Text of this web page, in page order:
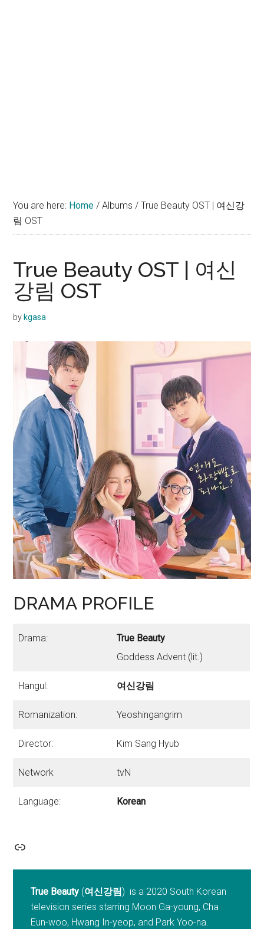
You are here: Home / Albums/ True Beauty OST | 여신강
림 OST
True Beauty OST | 여신
강림 OST
by kgasa
DRAMA PROFILE
Drama:
True Beauty
Goddess Advent (lit.)
Hangul: 여신강림
Romanization: Yeoshingangrim
Director: Kim Sang Hyub
Network tvN
Language: Korean
Link
True Beauty (여신강림) is a 2020 South Korean
television series starring Moon Ga-young, Cha
Eun-woo, Hwang In-yeop, and Park Yoo-na.